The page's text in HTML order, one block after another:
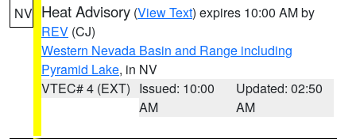
NV Heat Advisory (View Text) expires 10:00 AM by
REV (CJ)
Western Nevada Basin and Range including
Pyramid Lake, in NV
VTEC# 4 (EXT) Issued: 10:00
AM
Updated: 02:50
AM